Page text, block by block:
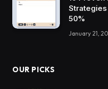
50%
January 21,
OUR PICKS